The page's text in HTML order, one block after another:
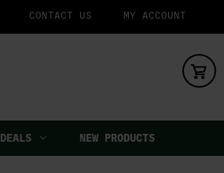
CONTACT US MY ACCOUNT
DEALS NEW PRODUCTS